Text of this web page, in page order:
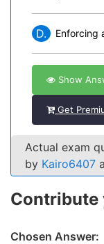
D. Enforcing
Show
Get
Actual exam
by Kairo6407
Contribute
Chosen Answer: